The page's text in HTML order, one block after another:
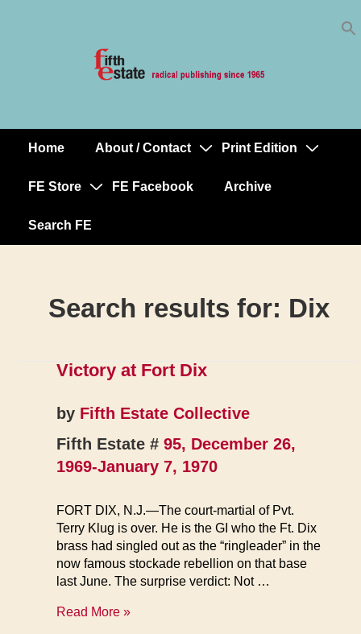
MainHome About / Contact Print Edition
FE Store FE Facebook Archive
Search FE
Search results for: Dix
Victory at Fort Dix
by Fifth Estate Collective
Fifth Estate # 95, December 26,
1969-January 7, 1970
FORT DIX, N.J.—The court-martial of Pvt.
Terry Klug is over. He is the GI who the Ft. Dix
brass had singled out as the “ringleader” in the
now famous stockade rebellion on that base
last June. The surprise verdict: Not …
Victory
Read More »